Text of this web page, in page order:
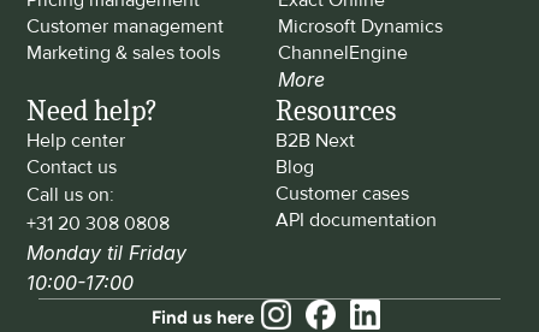
Customer management
Marketing & sales tools
Microsoft Dynamics
ChannelEngine
More
Need help?
Help center
Contact us
Call us on:
+31 20 308 0808
Monday til Friday
10:00-17:00
Resources
B2B Next
Blog
Customer cases
API documentation
Find us here